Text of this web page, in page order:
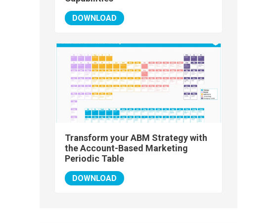
DOWNLOAD
Transform your ABM Strategy with
the Account-Based Marketing
Periodic Table
DOWNLOAD